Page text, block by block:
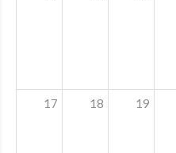
17 18 19